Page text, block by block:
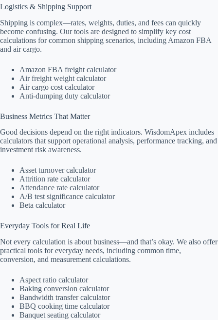
Logistics & Shipping Support
Shipping is complex—rates, weights, duties, and fees can quickly
become confusing. Our tools are designed to simplify key cost
calculations for common shipping scenarios, including Amazon FBA
and air cargo.
Amazon FBA freight calculator
Air freight weight calculator
Air cargo cost calculator
Anti-dumping duty calculator
Business Metrics That Matter
Good decisions depend on the right indicators. WisdomApex includes
calculators that support operational analysis, performance tracking, and
investment risk awareness.
Asset turnover calculator
Attrition rate calculator
Attendance rate calculator
A/B test significance calculator
Beta calculator
Everyday Tools for Real Life
Not every calculation is about business—and that’s okay. We also offer
practical tools for everyday needs, including common time,
conversion, and measurement calculations.
Aspect ratio calculator
Baking conversion calculator
Bandwidth transfer calculator
BBQ cooking time calculator
Banquet seating calculator